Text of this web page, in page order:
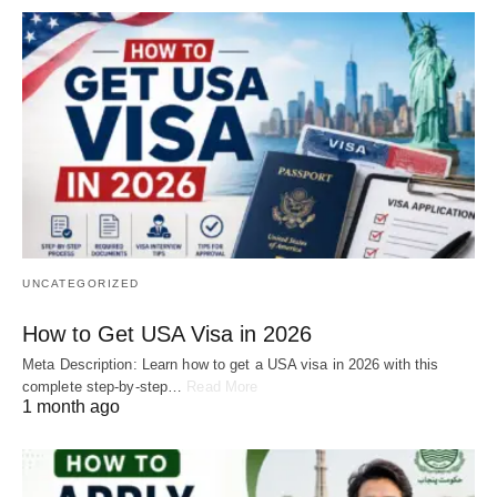
UNCATEGORIZED
How to Get USA Visa in 2026
Meta Description: Learn how to get a USA visa in 2026 with this
complete step-by-step… Read More
1 month ago